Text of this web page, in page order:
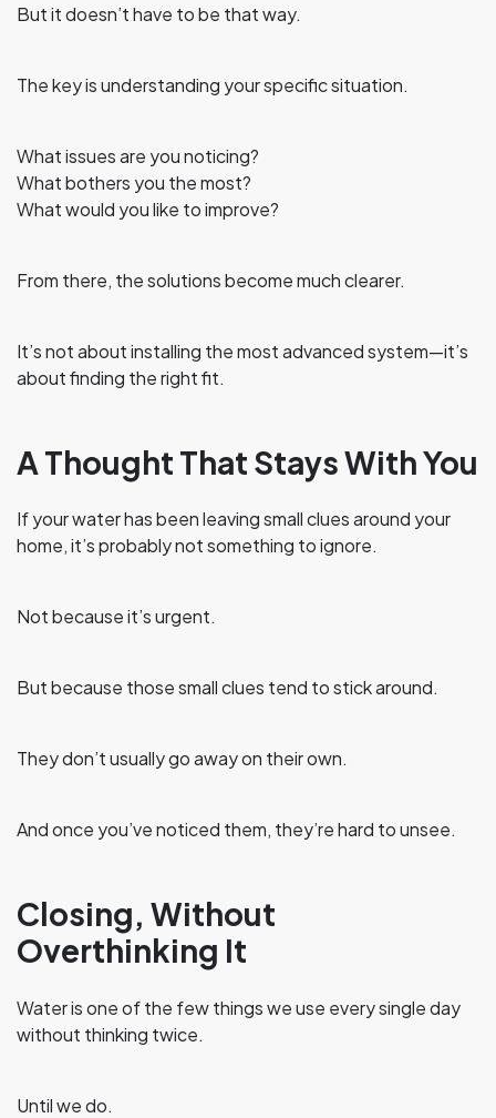
But it doesn’t have to be that way.
The key is understanding your specific situation.
What issues are you noticing?
What bothers you the most?
What would you like to improve?
From there, the solutions become much clearer.
It’s not about installing the most advanced system—it’s
about finding the right fit.
A Thought That Stays With You
If your water has been leaving small clues around your
home, it’s probably not something to ignore.
Not because it’s urgent.
But because those small clues tend to stick around.
They don’t usually go away on their own.
And once you’ve noticed them, they’re hard to unsee.
Closing, Without
Overthinking It
Water is one of the few things we use every single day
without thinking twice.
Until we do.